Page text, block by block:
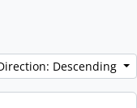
Descending